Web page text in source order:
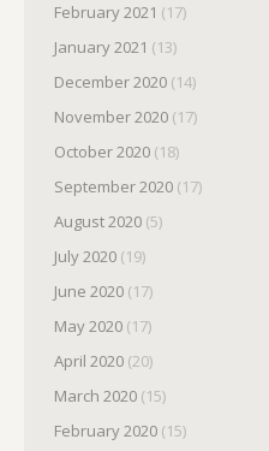
February 2021 (17)
January 2021 (13)
December 2020 (14)
November 2020 (17)
October 2020 (18)
September 2020 (17)
August 2020 (5)
July 2020 (19)
June 2020 (17)
May 2020 (17)
April 2020 (20)
March 2020 (15)
February 2020 (15)